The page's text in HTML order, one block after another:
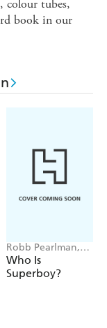
colour tubes,
book in our
Robb Pearlman,
Ivan Barrera
Who Is
Superboy?